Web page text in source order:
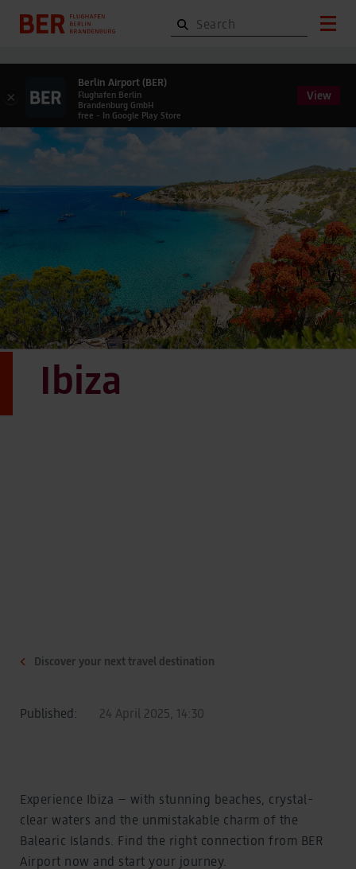
Ibiza
Discover your next travel destination
Published: 24 April 2025, 14:30
Experience Ibiza – with stunning beaches, crystal-
clear waters and the unmistakable charm of the
Balearic Islands. Find the right connection from BER
Airport now and start your journey.
×
Berlin Airport (BER)
Flughafen Berlin
Brandenburg GmbH
free - In Google Play Store
View